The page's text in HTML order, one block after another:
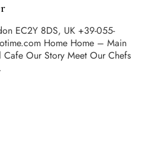
EC2Y 8DS, UK +39-055-
Home Home – Main
Our Story Meet Our Chefs